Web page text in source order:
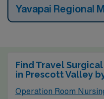
Yavapai Regional
Find Travel
in Prescott Valley
Operation Room